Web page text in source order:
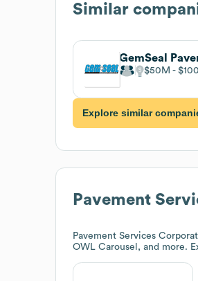
Similar
$50M
Explore similar
Pavement
Pavement Services
OWL Carousel, and more.